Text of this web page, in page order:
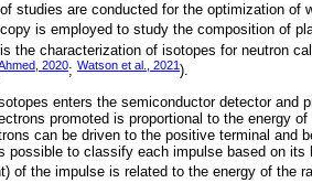
studies are conducted for the optimization of
is employed to study the composition of
the characterization of isotopes for neutron
2020; Watson et al., 2021).
enters the semiconductor detector and
promoted is proportional to the energy
can be driven to the positive terminal and
to classify each impulse based on its
of the impulse is related to the energy of the